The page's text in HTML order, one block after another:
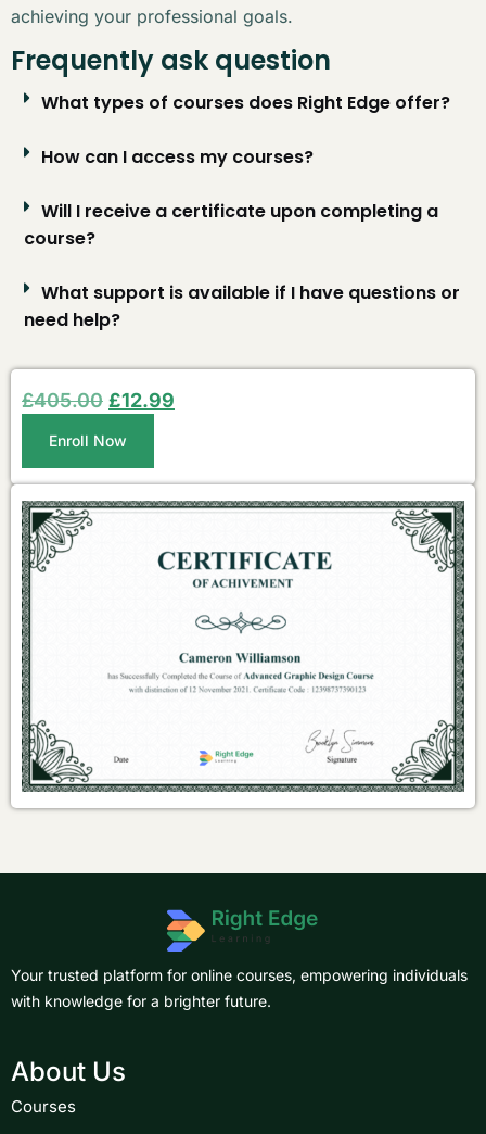
achieving your professional goals.
Frequently ask question
What types of courses does Right Edge offer?
How can I access my courses?
Will I receive a certificate upon completing a
course?
What support is available if I have questions or
need help?
£405.00 £12.99
Enroll Now
Your trusted platform for online courses, empowering individuals
with knowledge for a brighter future.
About Us
Courses